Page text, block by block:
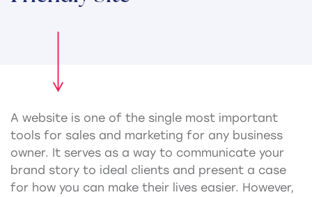
A website is one of the single most important
tools for sales and marketing for any business
owner. It serves as a way to communicate your
brand story to ideal clients and present a case
for how you can make their lives easier. However,